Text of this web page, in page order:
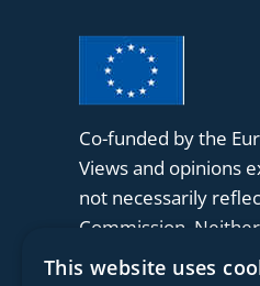
Co-funded by the
Views and opinions
not necessarily
Commission.
held responsible for
This website uses